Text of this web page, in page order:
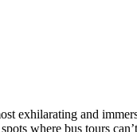
exhilarating and
where bus tours